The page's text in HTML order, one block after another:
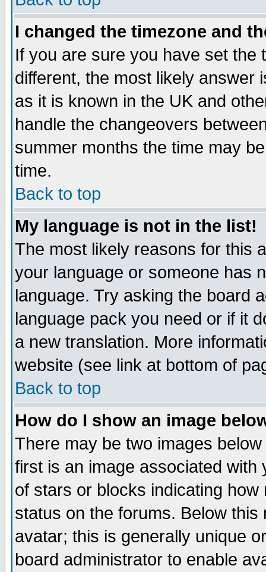
I changed the timezone and
If you are sure you have set the
different, the most likely answer
as it is known in the UK and
handle the changeovers
summer months the time may
time.
Back to top
My language is not in the list!
The most likely reasons for this
your language or someone has
language. Try asking the board
language pack you need or if it
a new translation. More
website (see link at bottom of
Back to top
How do I show an image
There may be two images
first is an image associated
of stars or blocks indicating
status on the forums. Below
avatar; this is generally unique
board administrator to enable